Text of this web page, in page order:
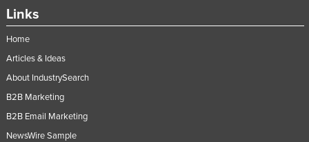
Links
Home
Articles & Ideas
About IndustrySearch
B2B Marketing
B2B Email Marketing
NewsWire Sample